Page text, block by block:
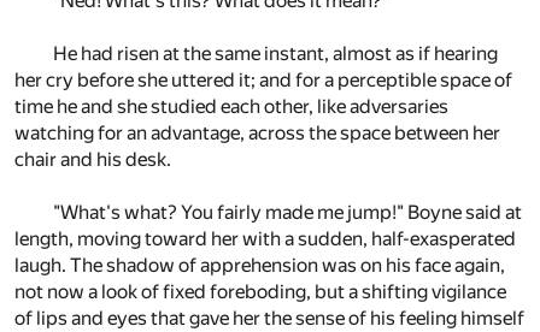
He had risen at the same instant, almost as if hearing
her cry before she uttered it; and for a perceptible space of
time he and she studied each other, like adversaries
watching for an advantage, across the space between her
chair and his desk.
"What's what? You fairly made me jump!" Boyne said at
length, moving toward her with a sudden, half-exasperated
laugh. The shadow of apprehension was on his face again,
not now a look of fixed foreboding, but a shifting vigilance
of lips and eyes that gave her the sense of his feeling himself